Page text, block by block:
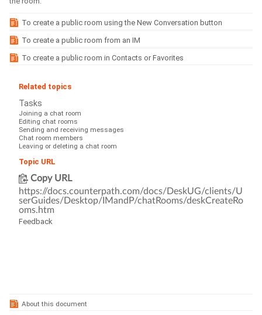
To create a public room using the New Conversation button
To create a public room from an IM
To create a public room in Contacts or Favorites
Related topics
Tasks
Joining a chat room
Editing chat rooms
Sending and receiving messages
Chat room members
Leaving or deleting a chat room
Topic URL
Copy URL
https://docs.counterpath.com/docs/DeskUG/clients/U
serGuides/Desktop/IMandP/chatRooms/deskCreateRo
oms.htm
Feedback
About this document